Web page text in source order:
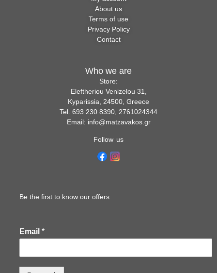
About us
Terms of use
Privacy Policy
Contact
Who we are
Store:
Eleftheriou Venizelou 31,
Kyparissia, 24500, Greece
Tel: 693 230 8390, 2761024344
Email: info@matzavakos.gr
Follow us
Be the first to know our offers
Email *